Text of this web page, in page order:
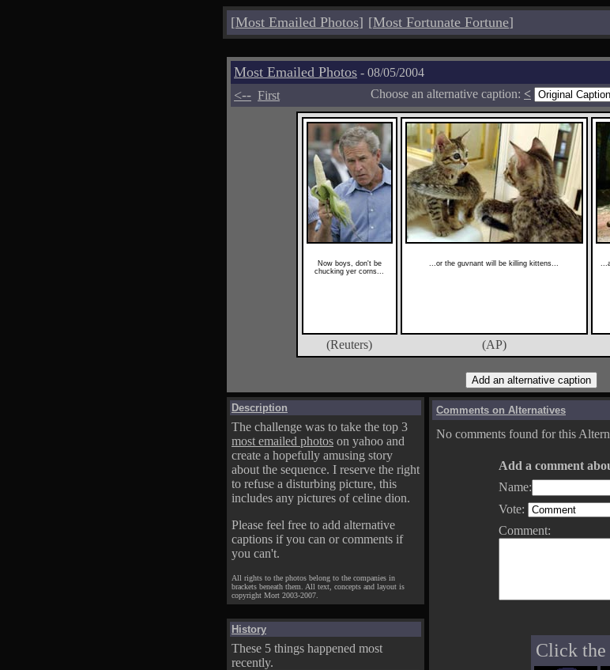
[Most Emailed Photos] [Most Fortunate Fortune]
Most Emailed Photos - 08/05/2004
<-- First Choose an alternative caption: <
Now boys, don't be
chucking yer corns...
...or the guvnant will be killing kittens...
(Reuters) (AP)
Description
The challenge was to take the top 3
most emailed photos on yahoo and
create a hopefully amusing story
about the sequence. I reserve the right
to refuse a disturbing picture, this
includes any pictures of celine dion.
Please feel free to add alternative
captions if you can or comments if
you can't.
All rights to the photos belong to the companies in
brackets beneath them. All text, concepts and layout is
copyright Mort 2003-2007.
History
These 5 things happened most
recently.
Comments on Alternatives
No comments found for this
Add a comment
Name:
Vote:
Comment:
Click the